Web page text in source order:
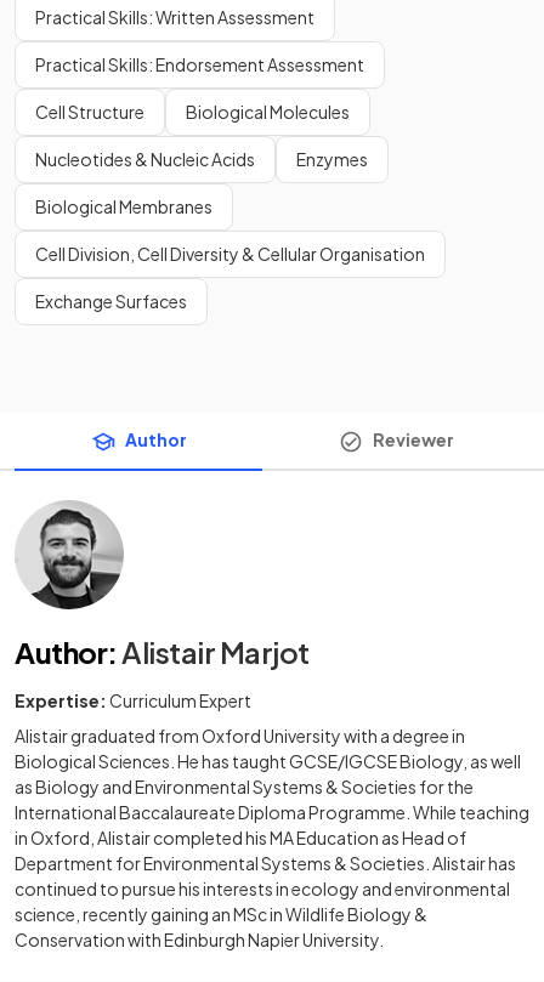
Practical Skills: Written Assessment
Practical Skills: Endorsement Assessment
Cell Structure Biological Molecules
Nucleotides & Nucleic Acids Enzymes
Biological Membranes
Cell Division, Cell Diversity & Cellular Organisation
Exchange Surfaces
Author Reviewer
Author:Alistair Marjot
Expertise: Curriculum Expert
Alistair graduated from Oxford University with a degree in
Biological Sciences. He has taught GCSE/IGCSE Biology, as well
as Biology and Environmental Systems & Societies for the
International Baccalaureate Diploma Programme. While teaching
in Oxford, Alistair completed his MA Education as Head of
Department for Environmental Systems & Societies. Alistair has
continued to pursue his interests in ecology and environmental
science, recently gaining an MSc in Wildlife Biology &
Conservation with Edinburgh Napier University.